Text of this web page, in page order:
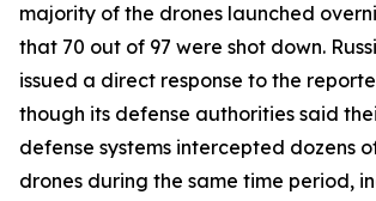
majority of the drones launched
that 70 out of 97 were shot down.
issued a direct response to the
though its defense authorities said
defense systems intercepted dozens
drones during the same time period,